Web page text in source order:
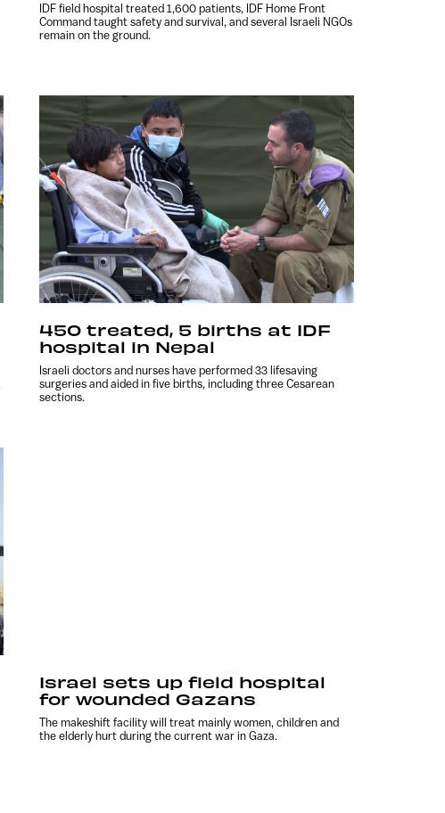
IDF field hospital treated 1,600 patients, IDF Home Front
Command taught safety and survival, and several Israeli NGOs
remain on the ground.
450 treated, 5 births at IDF
hospital in Nepal
Israeli doctors and nurses have performed 33 lifesaving
surgeries and aided in five births, including three Cesarean
sections.
Israel sets up field hospital
for wounded Gazans
The makeshift facility will treat mainly women, children and
the elderly hurt during the current war in Gaza.